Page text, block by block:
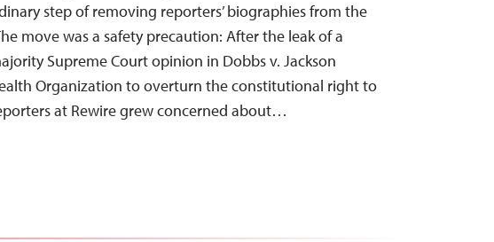
step of removing reporters’ biographies from the
move was a safety precaution: After the leak of a
Supreme Court opinion in Dobbs v. Jackson
Organization to overturn the constitutional right to
at Rewire grew concerned about…